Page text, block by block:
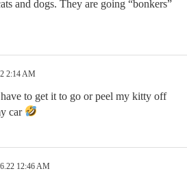
and dogs. They are going “bonkers”
2:14 AM
to get it to go or peel my kitty off
car
12:46 AM